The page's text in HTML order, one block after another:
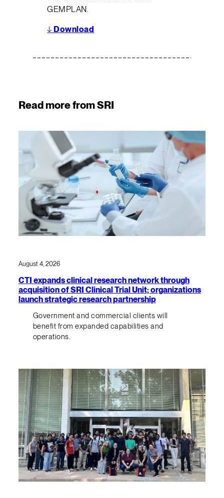
GEMPLAN.
↓ Download
Read more from SRI
August 4, 2026
CTI expands clinical research network through
acquisition of SRI Clinical Trial Unit; organizations
launch strategic research partnership
Government and commercial clients will
benefit from expanded capabilities and
operations.